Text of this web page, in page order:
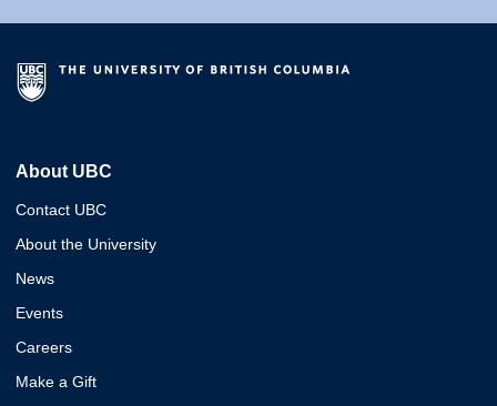
About UBC
Contact UBC
About the University
News
Events
Careers
Make a Gift